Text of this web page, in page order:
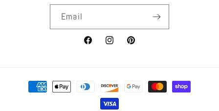
Email
FacebookInstagramPinterest
Payment
methods